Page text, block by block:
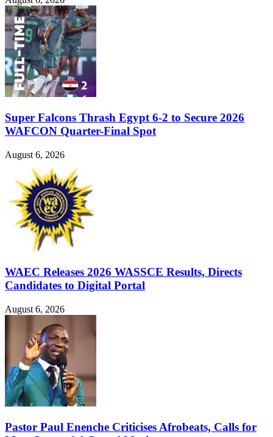
Super Falcons Thrash Egypt 6-2 to Secure 2026
WAFCON Quarter-Final Spot
August 6, 2026
WAEC Releases 2026 WASSCE Results, Directs
Candidates to Digital Portal
August 6, 2026
Pastor Paul Enenche Criticises Afrobeats, Calls for